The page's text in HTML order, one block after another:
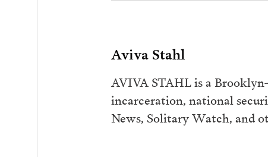
Aviva Stahl
AVIVA STAHL is a
incarceration, national
News, Solitary Watch, and